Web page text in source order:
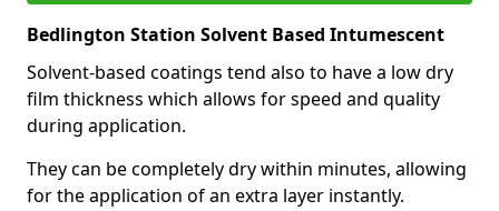
Bedlington Station Solvent Based Intumescent
Solvent-based coatings tend also to have a low dry
film thickness which allows for speed and quality
during application.
They can be completely dry within minutes, allowing
for the application of an extra layer instantly.